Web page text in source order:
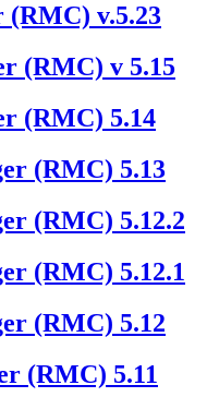
(RMC) v.5.23
(RMC) v 5.15
(RMC) 5.14
(RMC) 5.13
(RMC) 5.12.2
(RMC) 5.12.1
(RMC) 5.12
(RMC) 5.11